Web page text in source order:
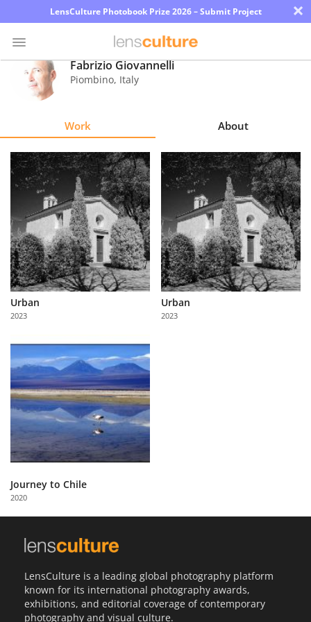
LensCulture Photobook Prize 2026 – Submit Project ×
Photo
Contest
Explore
About
Us
Partner
with
Us
Sign
In
Fabrizio Giovannelli
Piombino, Italy
Work About
Urban
2023
Urban
2023
Journey to Chile
2020
LensCulture is a leading global photography platform
known for its international photography awards,
exhibitions, and editorial coverage of contemporary
photography and visual culture.